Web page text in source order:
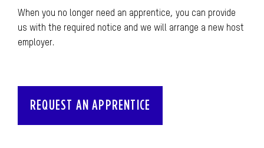
When you no longer need an apprentice, you can provide
us with the required notice and we will arrange a new host
employer.
REQUEST AN APPRENTICE